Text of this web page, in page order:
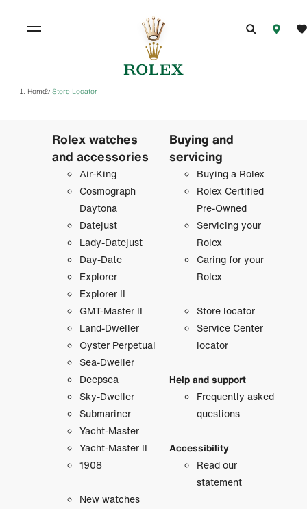
Home/ Store Locator
Rolex watches
and accessories
Air-King
Cosmograph
Daytona
Datejust
Lady-Datejust
Day-Date
Explorer
Explorer II
GMT-Master II
Land-Dweller
Oyster Perpetual
Sea-Dweller
Deepsea
Sky-Dweller
Submariner
Yacht-Master
Yacht-Master II
1908
New watches
Buying and
servicing
Buying a Rolex
Rolex Certified
Pre-Owned
Servicing your
Rolex
Caring for your
Rolex
Store locator
Service Center
locator
Help and support
Frequently asked
questions
Accessibility
Read our
statement